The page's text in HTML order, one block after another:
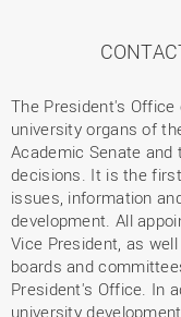
The President's
university organs of
Academic Senate and
decisions. It is the
issues, information
development. All
Vice President, as
boards and
President's Office. In
university